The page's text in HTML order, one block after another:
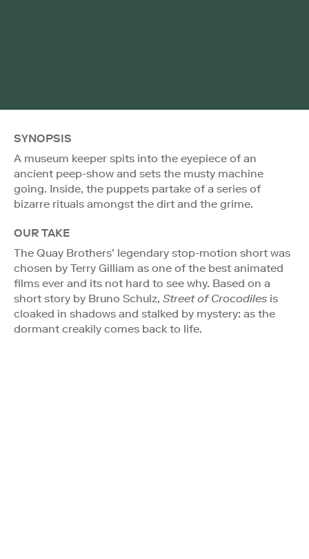
SYNOPSIS
A museum keeper spits into the eyepiece of an
ancient peep-show and sets the musty machine
going. Inside, the puppets partake of a series of
bizarre rituals amongst the dirt and the grime.
OUR TAKE
The Quay Brothers’ legendary stop-motion short was
chosen by Terry Gilliam as one of the best animated
films ever and its not hard to see why. Based on a
short story by Bruno Schulz, Street of Crocodiles is
cloaked in shadows and stalked by mystery: as the
dormant creakily comes back to life.